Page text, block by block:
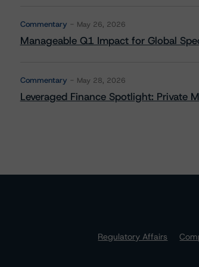
Commentary May 26, 2026
Manageable Q1 Impact for Global
Commentary May 28, 2026
Leveraged Finance Spotlight: Private
Regulatory Affairs